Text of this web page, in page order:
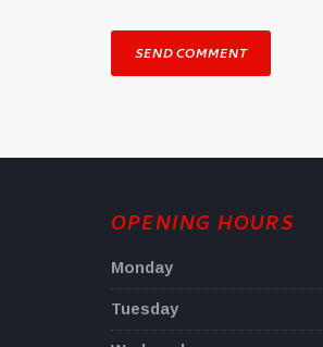
OPENING HOURS
Monday
Tuesday